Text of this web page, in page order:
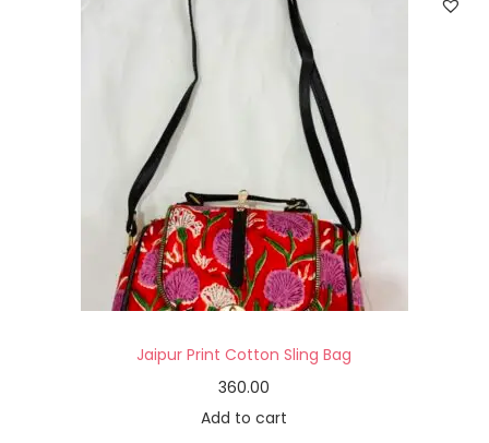
Jaipur Print Cotton Sling Bag
360.00
Add to cart